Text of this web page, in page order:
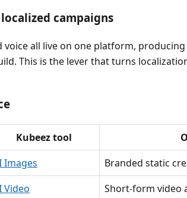
campaigns
voice all live on one platform,
This is the lever that turns
Kubeez tool
Images
Branded static
Video
Short-form video